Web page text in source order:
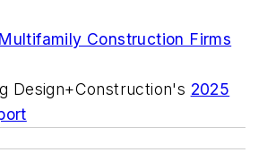
Construction Firms
Design+Construction's 2025